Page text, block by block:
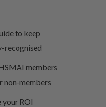
to keep
recognised
members
non-members
your ROI